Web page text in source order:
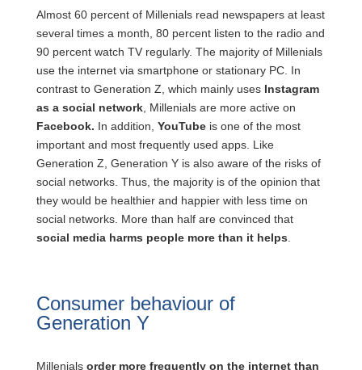
Almost 60 percent of Millenials read newspapers at least
several times a month, 80 percent listen to the radio and
90 percent watch TV regularly. The majority of Millenials
use the internet via smartphone or stationary PC. In
contrast to Generation Z, which mainly uses Instagram
as a social network, Millenials are more active on
Facebook. In addition, YouTubeis one of the most
important and most frequently used apps. Like
Generation Z, Generation Y is also aware of the risks of
social networks. Thus, the majority is of the opinion that
they would be healthier and happier with less time on
social networks. More than half are convinced that
social media harms people more than it helps
Consumer behaviour of
Generation Y
Millenials order more frequently on the internet than